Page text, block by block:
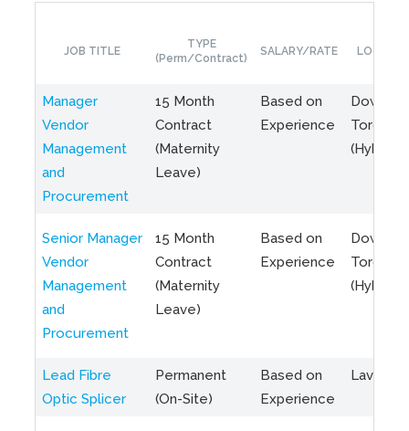
JOB TITLE
TYPE
(Perm/Contract)
SALARY/RATE
Manager
Vendor
Management
and
Procurement
15 Month
Contract
(Maternity
Leave)
Based on
Experience
Toronto
(Hybrid)
Senior Manager
Vendor
Management
and
Procurement
15 Month
Contract
(Maternity
Leave)
Based on
Experience
Toronto
(Hybrid)
Lead Fibre
Optic Splicer
Permanent
(On-Site)
Based on
Experience
Laval,